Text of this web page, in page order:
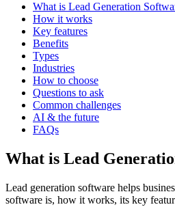
What is Lead Generation
How it works
Key features
Benefits
Types
Industries
How to choose
Questions to ask
Common challenges
AI & the future
FAQs
What is Lead
Lead generation software helps
software is, how it works, its key